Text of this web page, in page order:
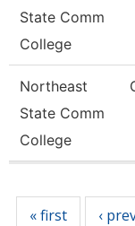
State Comm
College
Northeast
State Comm
College
« first ‹